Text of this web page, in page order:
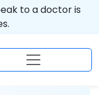
to a doctor is